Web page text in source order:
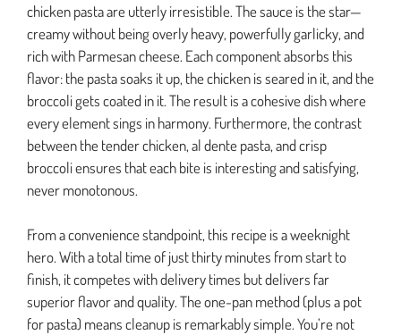
chicken pasta are utterly irresistible. The sauce is the star—
creamy without being overly heavy, powerfully garlicky, and
rich with Parmesan cheese. Each component absorbs this
flavor: the pasta soaks it up, the chicken is seared in it, and the
broccoli gets coated in it. The result is a cohesive dish where
every element sings in harmony. Furthermore, the contrast
between the tender chicken, al dente pasta, and crisp
broccoli ensures that each bite is interesting and satisfying,
never monotonous.
From a convenience standpoint, this recipe is a weeknight
hero. With a total time of just thirty minutes from start to
finish, it competes with delivery times but delivers far
superior flavor and quality. The one-pan method (plus a pot
for pasta) means cleanup is remarkably simple. You’re not